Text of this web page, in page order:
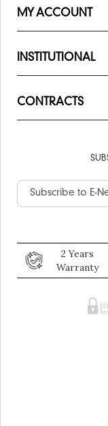
MY ACCOUNT
INSTITUTIONAL
CONTRACTS
2 Years
Warranty